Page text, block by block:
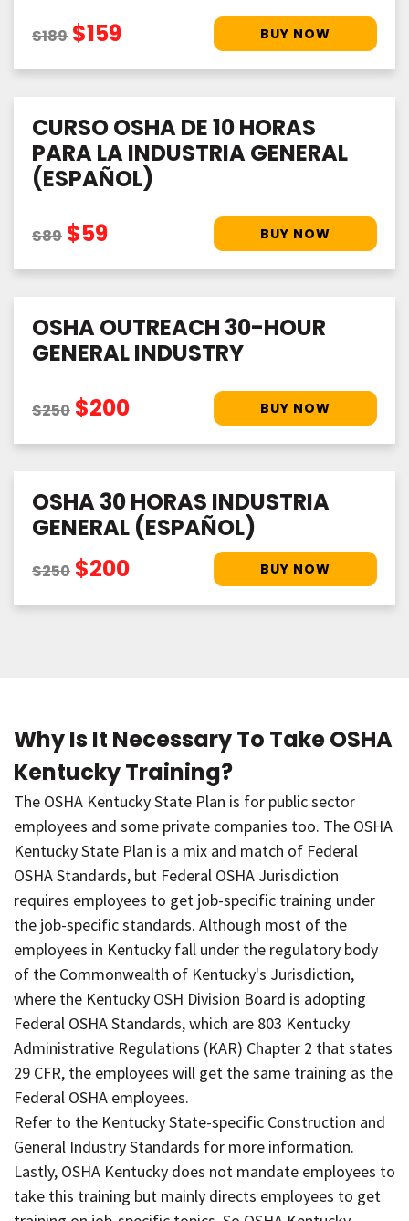
$189 $159
CURSO OSHA DE 10 HORAS
PARA LA INDUSTRIA GENERAL
(ESPAÑOL)
$89 $59
OSHA OUTREACH 30-HOUR
GENERAL INDUSTRY
$250 $200
OSHA 30 HORAS INDUSTRIA
GENERAL (ESPAÑOL)
$250 $200
Why Is It Necessary To Take OSHA
Kentucky Training?
The OSHA Kentucky State Plan is for public sector
employees and some private companies too. The OSHA
Kentucky State Plan is a mix and match of Federal
OSHA Standards, but Federal OSHA Jurisdiction
requires employees to get job-specific training under
the job-specific standards. Although most of the
employees in Kentucky fall under the regulatory body
of the Commonwealth of Kentucky's Jurisdiction,
where the Kentucky OSH Division Board is adopting
Federal OSHA Standards, which are 803 Kentucky
Administrative Regulations (KAR) Chapter 2 that states
29 CFR, the employees will get the same training as the
Federal OSHA employees.
Refer to the Kentucky State-specific Construction and
General Industry Standards for more information.
Lastly, OSHA Kentucky does not mandate employees to
take this training but mainly directs employees to get